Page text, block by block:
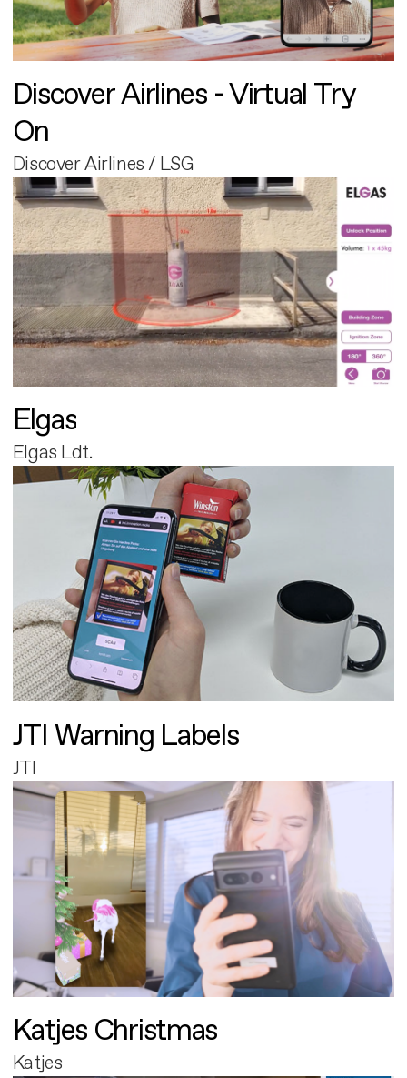
Discover Airlines - Virtual Try
On
Discover Airlines / LSG
Elgas
Elgas Ldt.
JTI Warning Labels
JTI
Katjes Christmas
Katjes